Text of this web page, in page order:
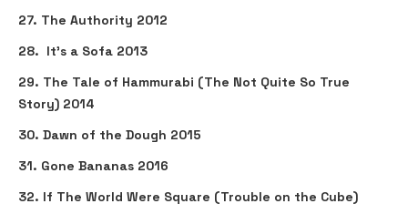
27. The Authority 2012
28. It's a Sofa 2013
29. The Tale of Hammurabi (The Not Quite So True
Story) 2014
30. Dawn of the Dough 2015
31. Gone Bananas 2016
32. If The World Were Square (Trouble on the Cube)